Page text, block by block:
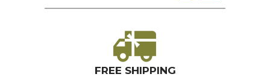
FREE SHIPPING